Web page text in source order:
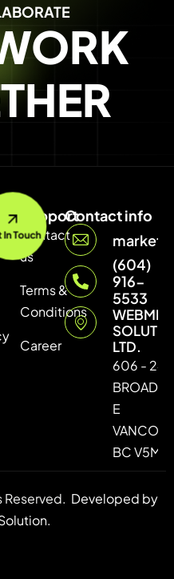
In Touch
Support
Contact
us
Terms &
Conditions
Career
Contact info
(604)
916-
5533
LTD.
606 -
E
BC V5M
Developed by